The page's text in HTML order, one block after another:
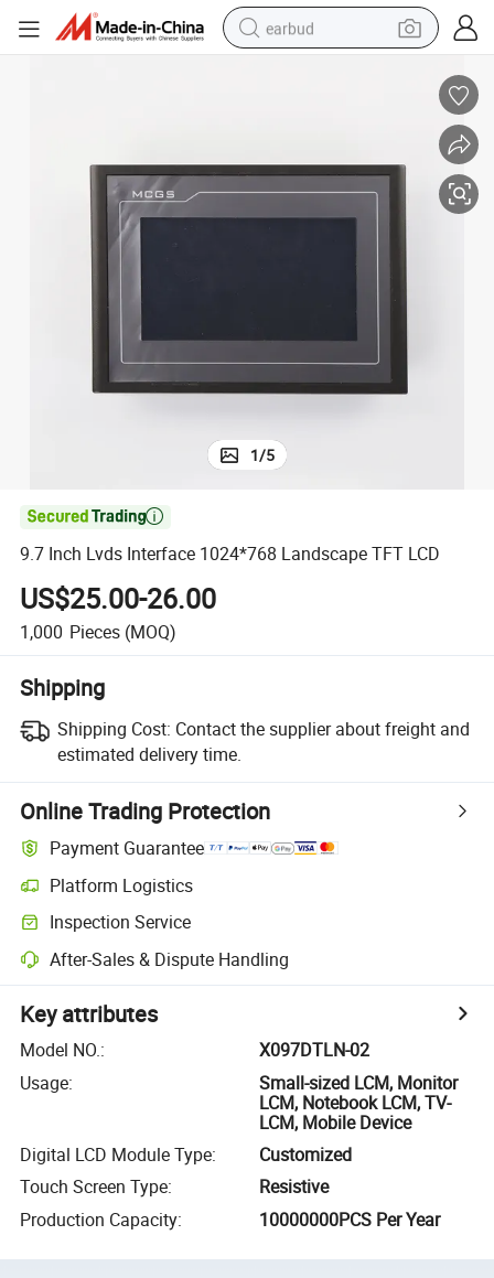
earbud
1/5

9.7 Inch Lvds Interface 1024*768 Landscape TFT LCD
US$25.00-26.00
1,000 Pieces (MOQ)
Shipping
Shipping Cost: Contact the supplier about freight and
estimated delivery time.
Online Trading Protection
Payment Guarantee
Platform Logistics
Inspection Service
After-Sales & Dispute Handling
Key attributes
Model NO.:
X097DTLN-02
Usage:
Small-sized LCM, Monitor
LCM, Notebook LCM, TV-
LCM, Mobile Device
Digital LCD Module Type:
Customized
Touch Screen Type:
Resistive
Production Capacity: 10000000PCS Per Year